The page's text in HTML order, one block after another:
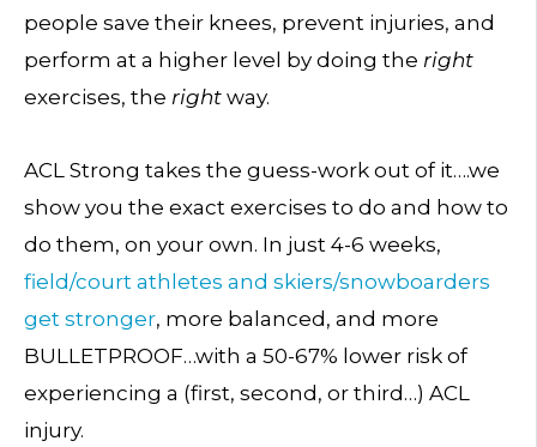
people save their knees, prevent injuries, and
perform at a higher level by doing the right
exercises, the right way.
ACL Strong takes the guess-work out of it….we
show you the exact exercises to do and how to
do them, on your own. In just 4-6 weeks,
field/court athletes and skiers/snowboarders
get stronger, more balanced, and more
BULLETPROOF…with a 50-67% lower risk of
experiencing a (first, second, or third…) ACL
injury.